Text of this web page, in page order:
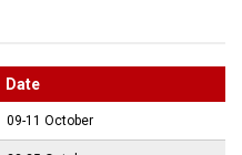
Date
09-11 October